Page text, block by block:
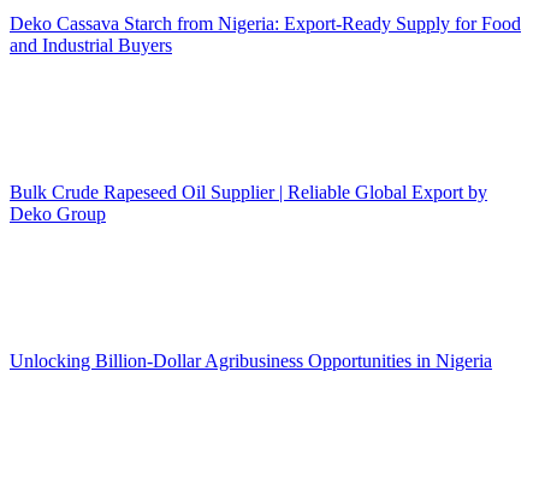
Deko Cassava Starch from Nigeria: Export-Ready Supply for Food
and Industrial Buyers
Bulk Crude Rapeseed Oil Supplier | Reliable Global Export by
Deko Group
Unlocking Billion-Dollar Agribusiness Opportunities in Nigeria